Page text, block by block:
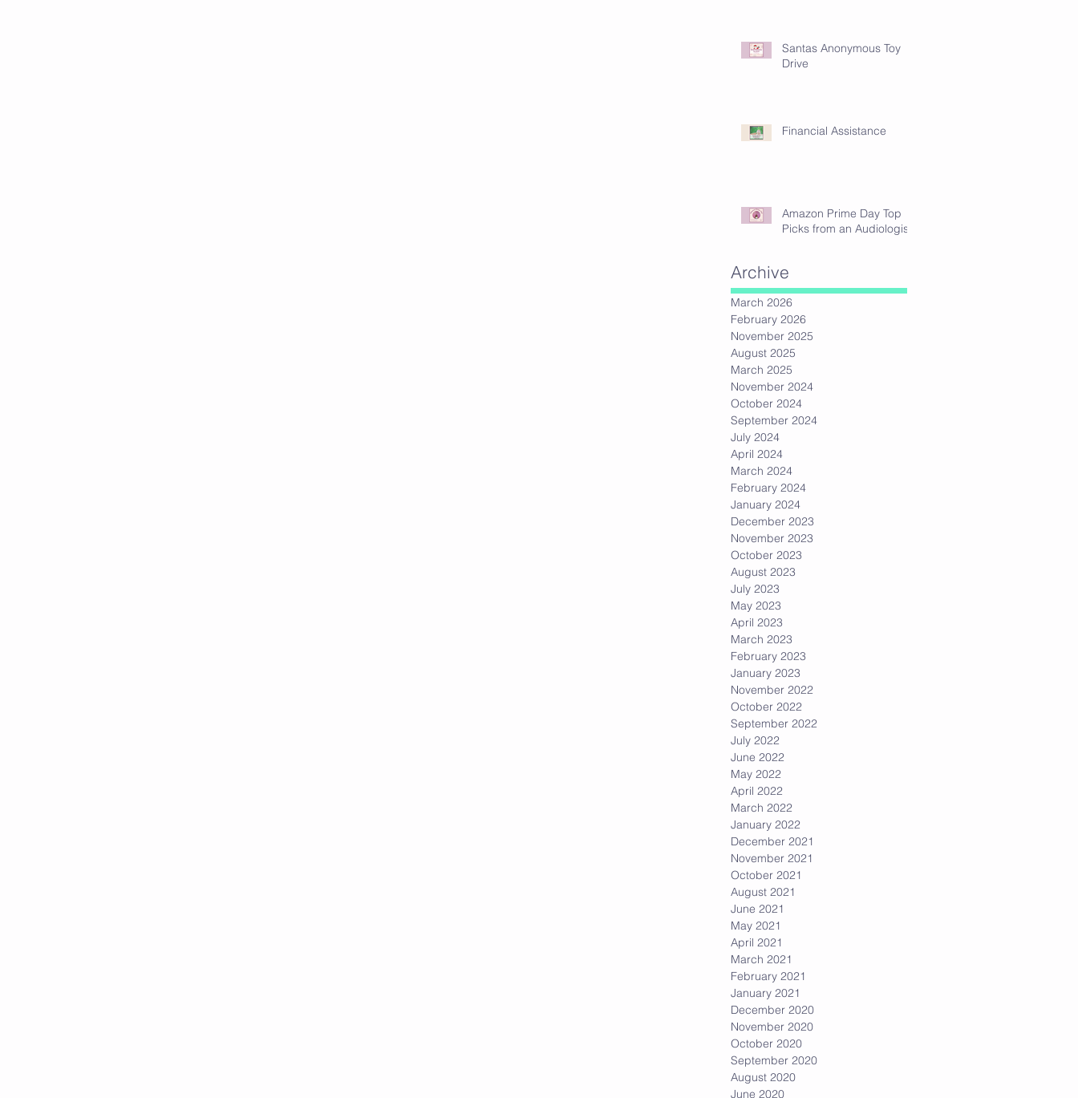
Santas Anonymous Toy
Drive
Financial Assistance
Amazon Prime Day Top
Picks from an Audiologist
Archive
March 2026
February 2026
November 2025
August 2025
March 2025
November 2024
October 2024
September 2024
July 2024
April 2024
March 2024
February 2024
January 2024
December 2023
November 2023
October 2023
August 2023
July 2023
May 2023
April 2023
March 2023
February 2023
January 2023
November 2022
October 2022
September 2022
July 2022
June 2022
May 2022
April 2022
March 2022
January 2022
December 2021
November 2021
October 2021
August 2021
June 2021
May 2021
April 2021
March 2021
February 2021
January 2021
December 2020
November 2020
October 2020
September 2020
August 2020
June 2020